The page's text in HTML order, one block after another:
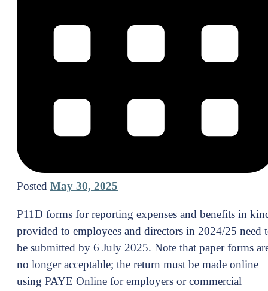
Posted May 30, 2025
P11D forms for reporting expenses and benefits in
provided to employees and directors in 2024/25 need
be submitted by 6 July 2025. Note that paper forms
no longer acceptable; the return must be made online
using PAYE Online for employers or commercial